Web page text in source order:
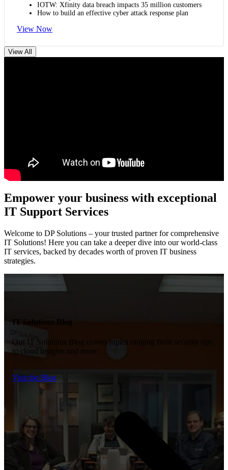
IOTW: Xfinity data breach impacts 35 million customers
How to build an effective cyber attack response plan
View Now
View All
Empower your business with exceptional
IT Support Services
Welcome to DP Solutions – your trusted partner for comprehensive
IT Solutions! Here you can take a deeper dive into our world-class
IT services, backed by decades worth of proven IT business
strategies.
IT Solutions Blog
Our IT Solutions Blog covers topics ranging from security tips
to cloud insights and more.
Visit the Blog